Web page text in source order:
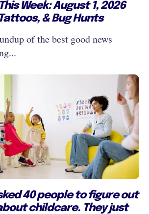
Week: August 1, 2026
& Bug Hunts
of the best good news
40 people to figure out
childcare. They just